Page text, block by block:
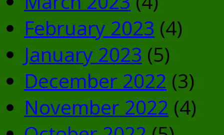
February 2023 (4)
January 2023 (5)
December 2022 (3)
November 2022 (4)